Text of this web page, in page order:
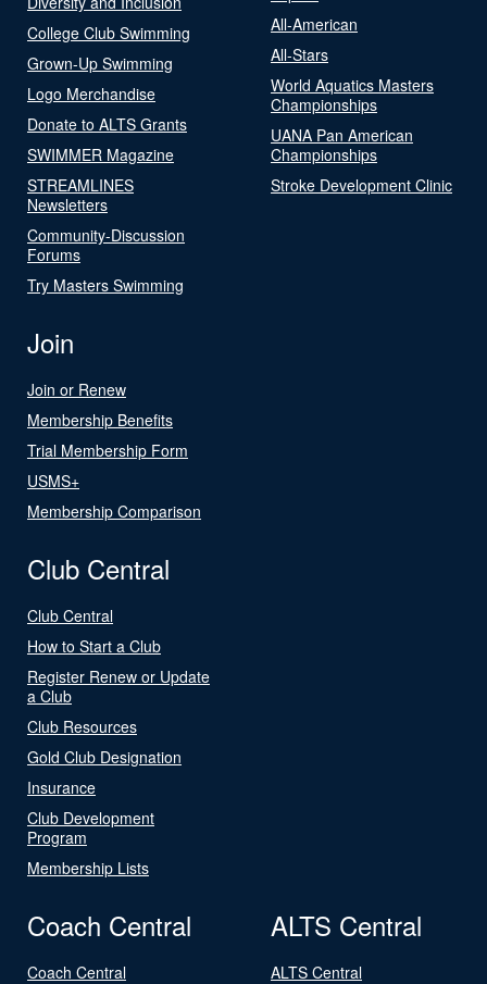
College Club Swimming
Grown-Up Swimming
Logo Merchandise
Donate to ALTS Grants
SWIMMER Magazine
STREAMLINES
Newsletters
Community-Discussion
Forums
Try Masters Swimming
All-American
All-Stars
World Aquatics Masters
Championships
UANA Pan American
Championships
Stroke Development Clinic
Join
Join or Renew
Membership Benefits
Trial Membership Form
USMS+
Membership Comparison
Club Central
Club Central
How to Start a Club
Register Renew or Update
a Club
Club Resources
Gold Club Designation
Insurance
Club Development
Program
Membership Lists
Coach Central
Coach Central
ALTS Central
ALTS Central